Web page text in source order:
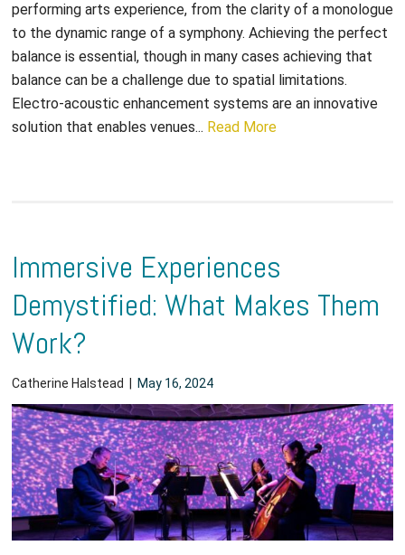
performing arts experience, from the clarity of a monologue
to the dynamic range of a symphony. Achieving the perfect
balance is essential, though in many cases achieving that
balance can be a challenge due to spatial limitations.
Electro-acoustic enhancement systems are an innovative
solution that enables venues... Read More
Immersive Experiences
Demystified: What Makes Them
Work?
Catherine Halstead May 16, 2024